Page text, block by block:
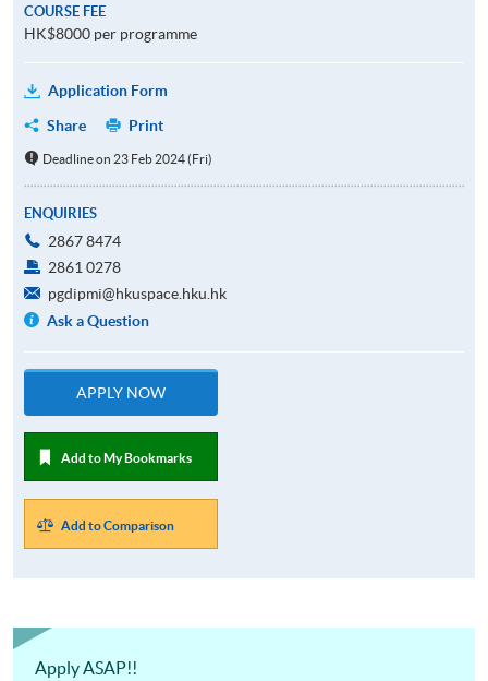
COURSE FEE
HK$8000 per programme
Application Form
Share
Print
Deadline on 23 Feb 2024 (Fri)
ENQUIRIES
2867 8474
2861 0278
pgdipmi@hkuspace.hku.hk
Ask a Question
APPLY NOW
Add to My Bookmarks
Add to Comparison
Apply ASAP!!